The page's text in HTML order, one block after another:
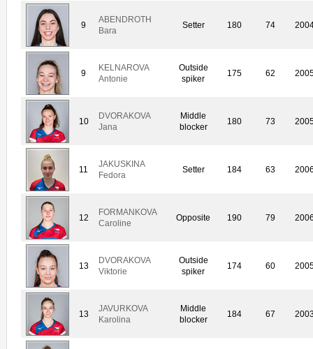
9
ABENDROTH
Bara
Setter 180 74
9
KELNAROVA
Antonie
Outside
spiker
175 62
10
DVORAKOVA
Jana
Middle
blocker
180 73
11
JAKUSKINA
Fedora
Setter 184 63
12
FORMANKOVA
Caroline
Opposite 190 79
13
DVORAKOVA
Viktorie
Outside
spiker
174 60
13
JAVURKOVA
Karolina
Middle
blocker
184 67